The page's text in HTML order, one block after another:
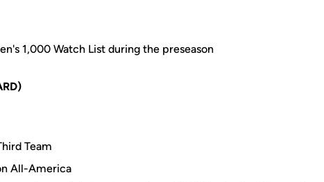
1,000 Watch List during the preseason
Team
All-America